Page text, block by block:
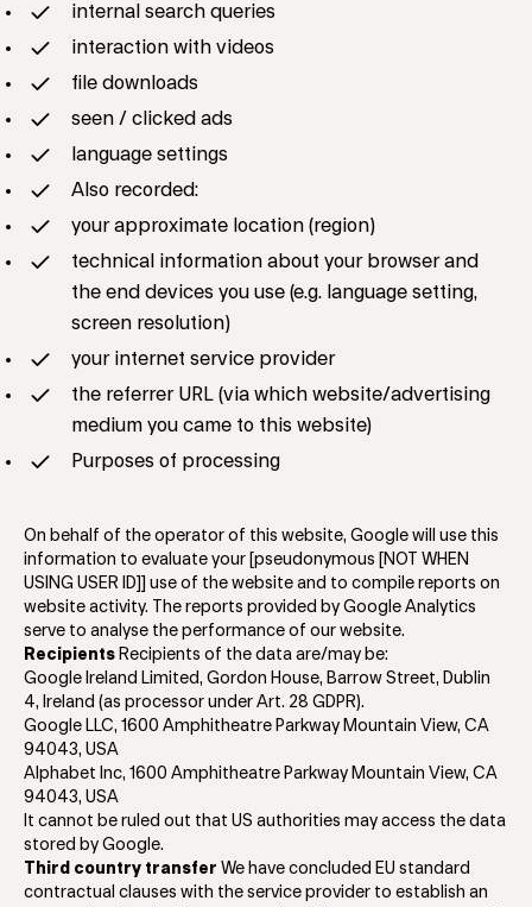
internal search queries
interaction with videos
file downloads
seen / clicked ads
language settings
Also recorded:
your approximate location (region)
technical information about your browser and
the end devices you use (e.g. language setting,
screen resolution)
your internet service provider
the referrer URL (via which website/advertising
medium you came to this website)
Purposes of processing
On behalf of the operator of this website, Google will use this
information to evaluate your [pseudonymous [NOT WHEN
USING USER ID]] use of the website and to compile reports on
website activity. The reports provided by Google Analytics
serve to analyse the performance of our website.
Recipients Recipients of the data are/may be:
Google Ireland Limited, Gordon House, Barrow Street, Dublin
4, Ireland (as processor under Art. 28 GDPR).
Google LLC, 1600 Amphitheatre Parkway Mountain View, CA
94043, USA
Alphabet Inc, 1600 Amphitheatre Parkway Mountain View, CA
94043, USA
It cannot be ruled out that US authorities may access the data
stored by Google.
Third country transfer We have concluded EU standard
contractual clauses with the service provider to establish an